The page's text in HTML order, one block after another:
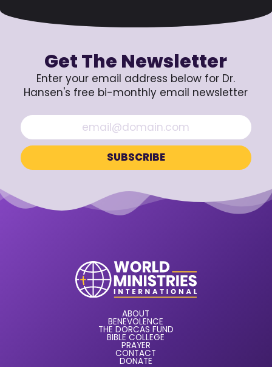
Get The Newsletter
Enter your email address below for Dr.
Hansen's free bi-monthly email newsletter
ABOUT
BENEVOLENCE
THE DORCAS FUND
BIBLE COLLEGE
PRAYER
CONTACT
DONATE